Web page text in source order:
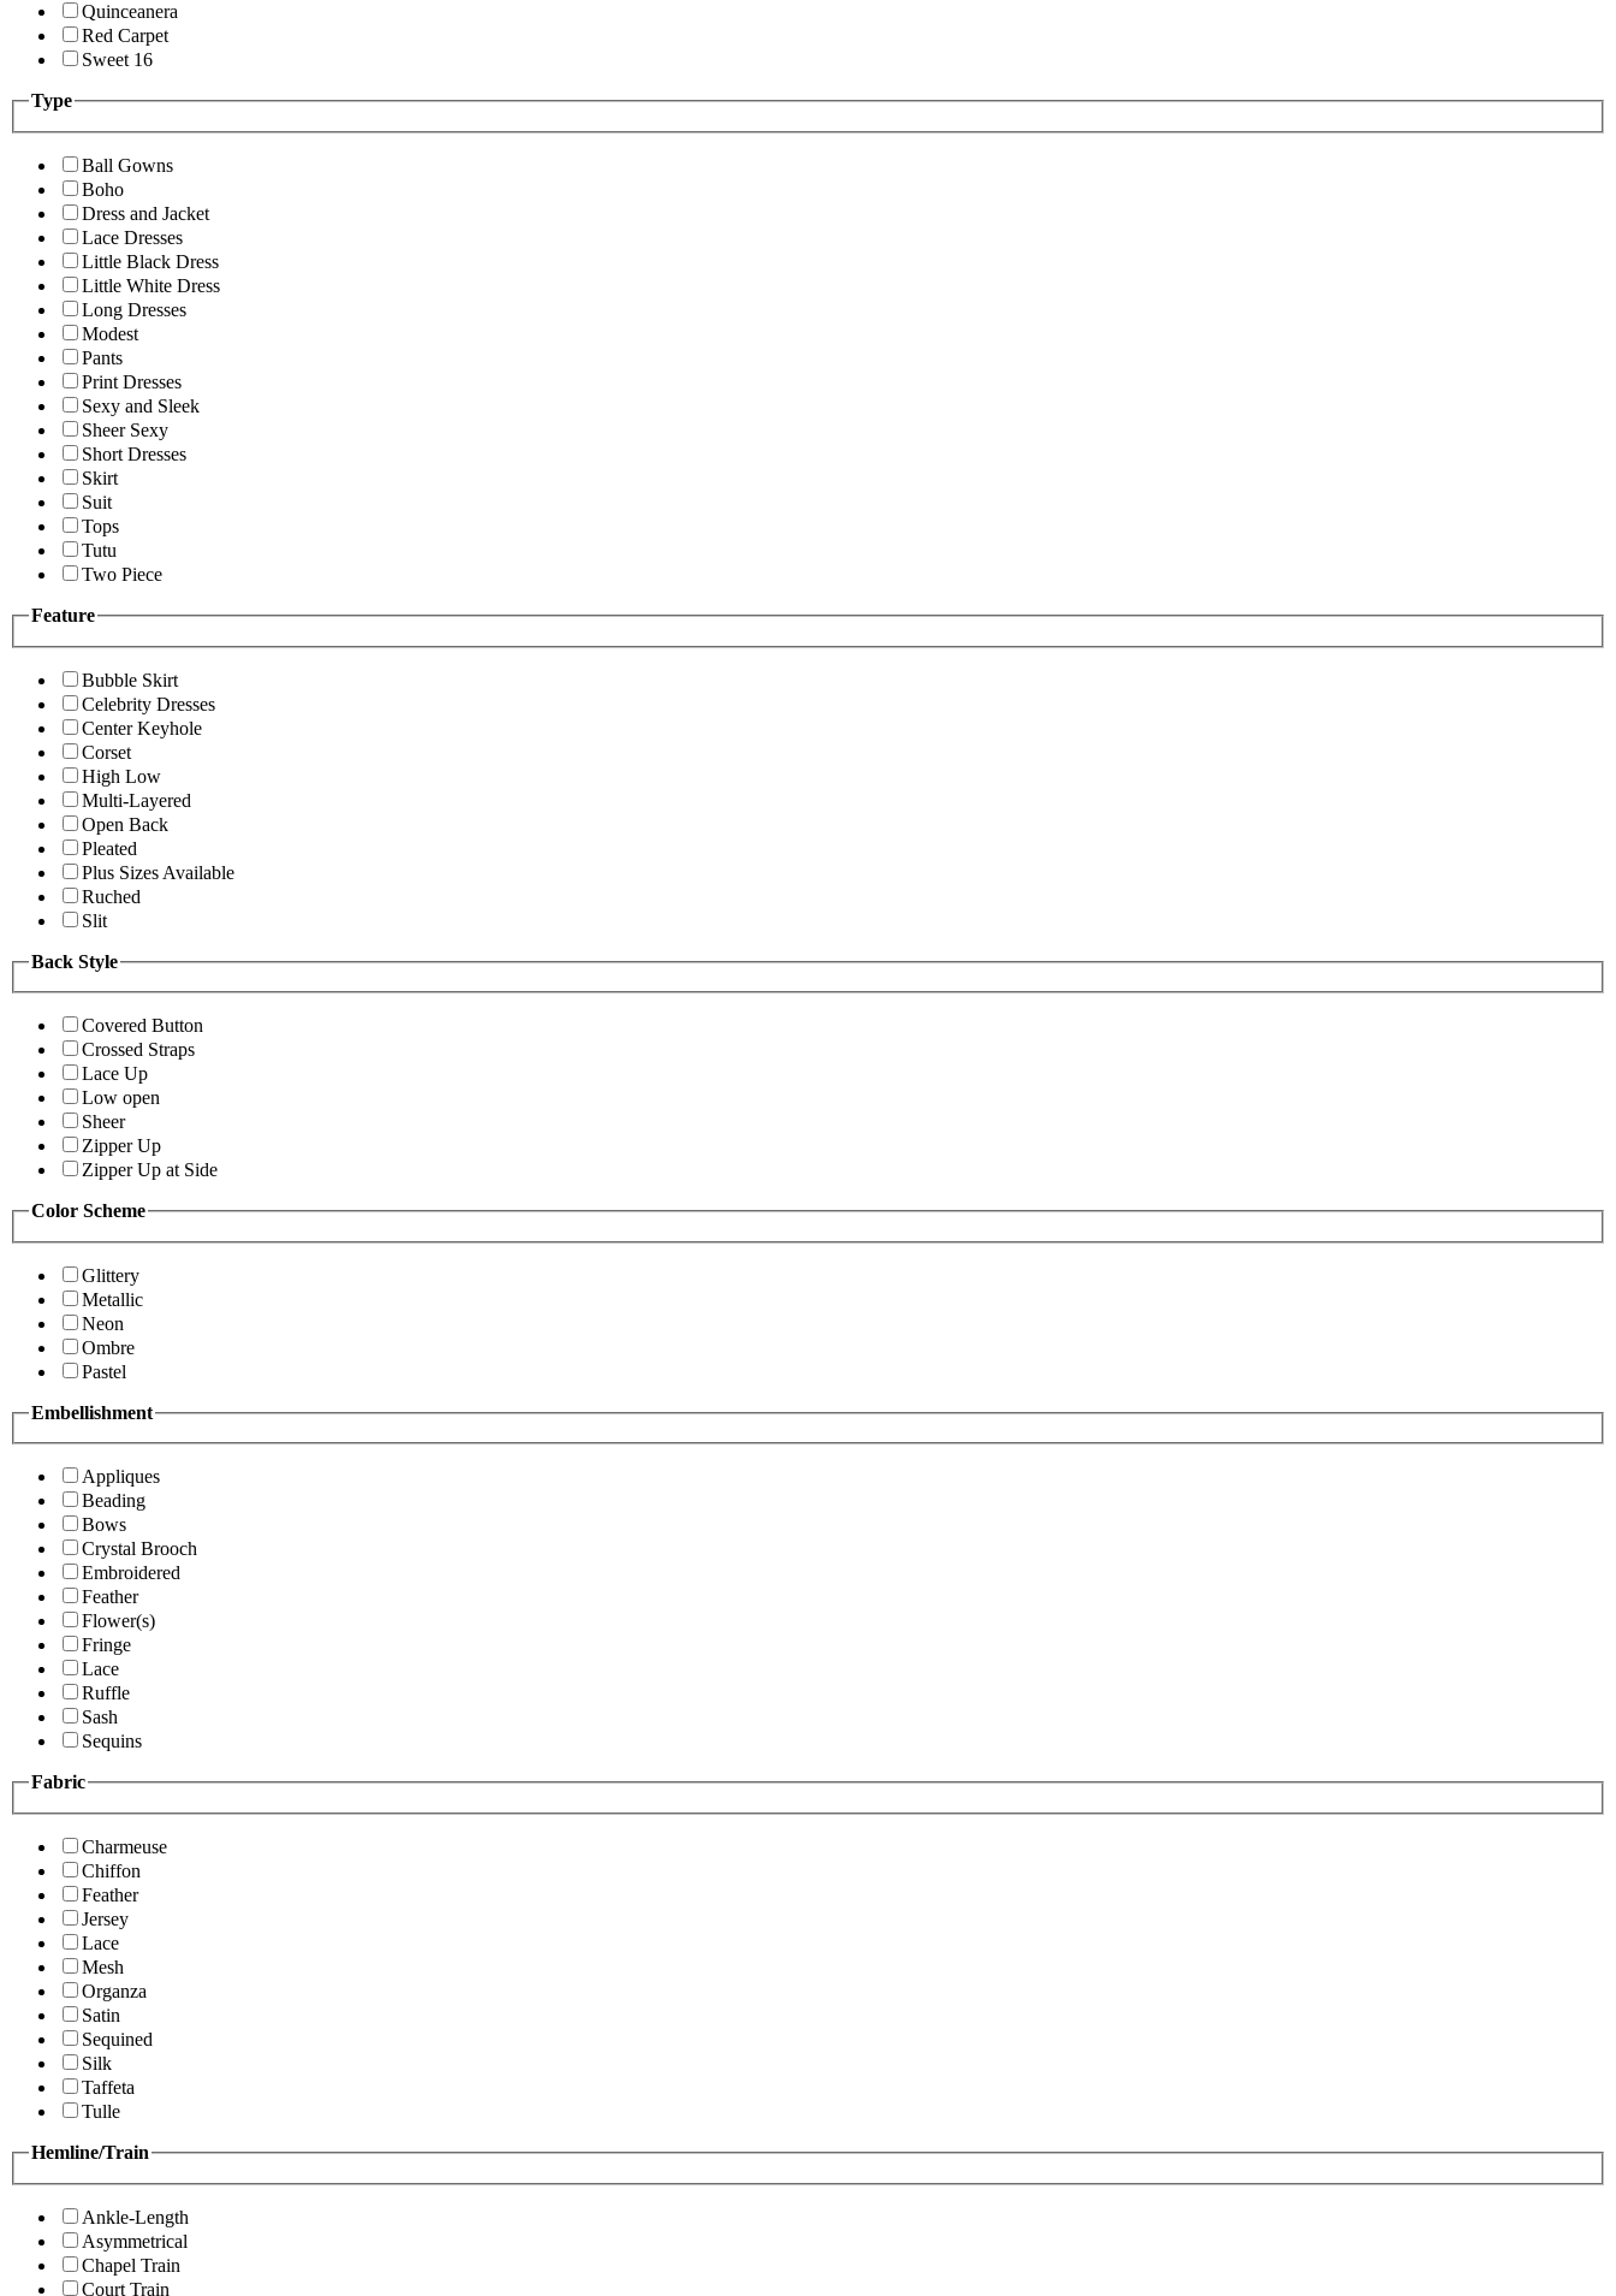
Quinceanera
Red Carpet
Sweet 16
Type
Ball Gowns
Boho
Dress and Jacket
Lace Dresses
Little Black Dress
Little White Dress
Long Dresses
Modest
Pants
Print Dresses
Sexy and Sleek
Sheer Sexy
Short Dresses
Skirt
Suit
Tops
Tutu
Two Piece
Feature
Bubble Skirt
Celebrity Dresses
Center Keyhole
Corset
High Low
Multi-Layered
Open Back
Pleated
Plus Sizes Available
Ruched
Slit
Back Style
Covered Button
Crossed Straps
Lace Up
Low open
Sheer
Zipper Up
Zipper Up at Side
Color Scheme
Glittery
Metallic
Neon
Ombre
Pastel
Embellishment
Appliques
Beading
Bows
Crystal Brooch
Embroidered
Feather
Flower(s)
Fringe
Lace
Ruffle
Sash
Sequins
Fabric
Charmeuse
Chiffon
Feather
Jersey
Lace
Mesh
Organza
Satin
Sequined
Silk
Taffeta
Tulle
Hemline/Train
Ankle-Length
Asymmetrical
Chapel Train
Court Train